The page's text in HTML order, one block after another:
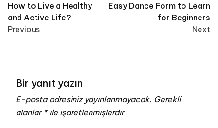
Post
navigation
How to Live a Healthy
and Active Life?
Previous
Easy Dance Form to Learn
for Beginners
Next
Bir yanıt yazın
E-posta adresiniz yayınlanmayacak. Gerekli
alanlar *ile işaretlenmişlerdir